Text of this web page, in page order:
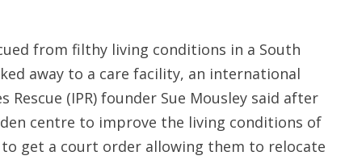
from filthy living conditions in a South
away to a care facility, an international
(IPR) founder Sue Mousley said after
centre to improve the living conditions of
get a court order allowing them to relocate